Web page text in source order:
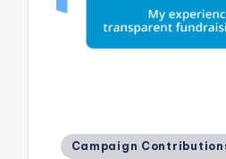
Posted
Campaign